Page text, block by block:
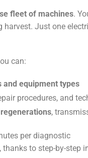
fleet of machines.
harvest. Just one
can:
and equipment types
procedures, and
regenerations,
per diagnostic
thanks to step-by-step